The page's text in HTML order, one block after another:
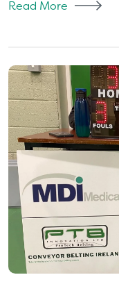
Read More